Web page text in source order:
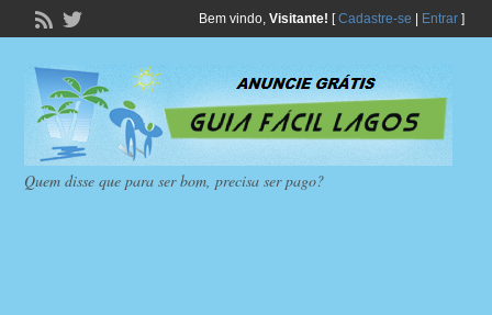
Bem vindo, Visitante! [Cadastre-se Entrar]
Quem disse que para ser bom, precisa ser pago?